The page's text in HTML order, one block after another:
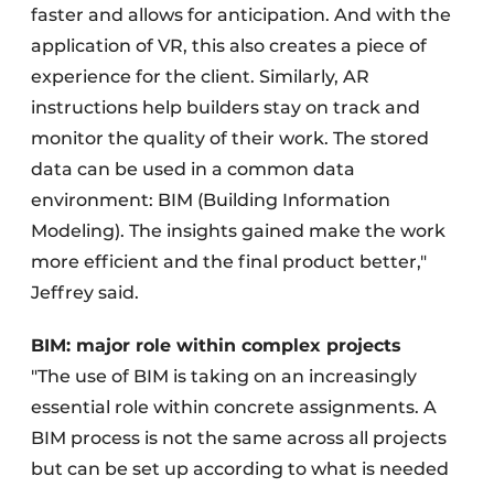
faster and allows for anticipation. And with the
application of VR, this also creates a piece of
experience for the client. Similarly, AR
instructions help builders stay on track and
monitor the quality of their work. The stored
data can be used in a common data
environment: BIM (Building Information
Modeling). The insights gained make the work
more efficient and the final product better,"
Jeffrey said.
BIM: major role within complex projects
"The use of BIM is taking on an increasingly
essential role within concrete assignments. A
BIM process is not the same across all projects
but can be set up according to what is needed